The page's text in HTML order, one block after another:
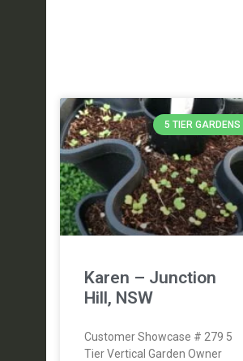
5 TIER GARDENS
Karen – Junction
Hill, NSW
Customer Showcase # 279 5
Tier Vertical Garden Owner